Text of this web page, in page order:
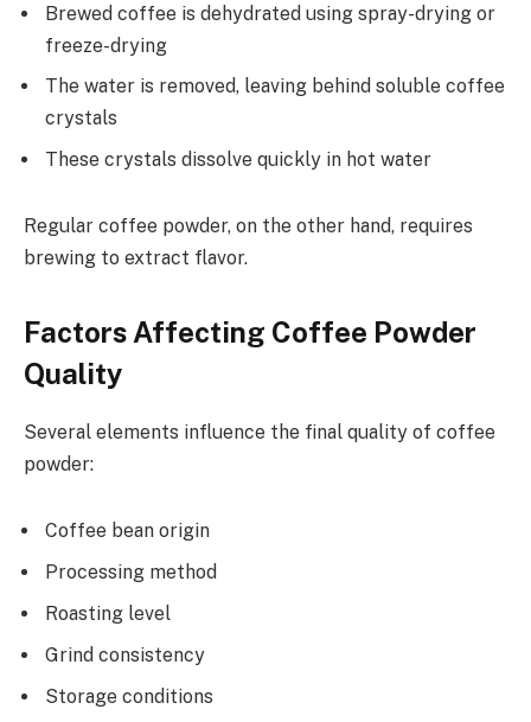
Brewed coffee is dehydrated using spray-drying or
freeze-drying
The water is removed, leaving behind soluble coffee
crystals
These crystals dissolve quickly in hot water
Regular coffee powder, on the other hand, requires
brewing to extract flavor.
Factors Affecting Coffee Powder
Quality
Several elements influence the final quality of coffee
powder:
Coffee bean origin
Processing method
Roasting level
Grind consistency
Storage conditions